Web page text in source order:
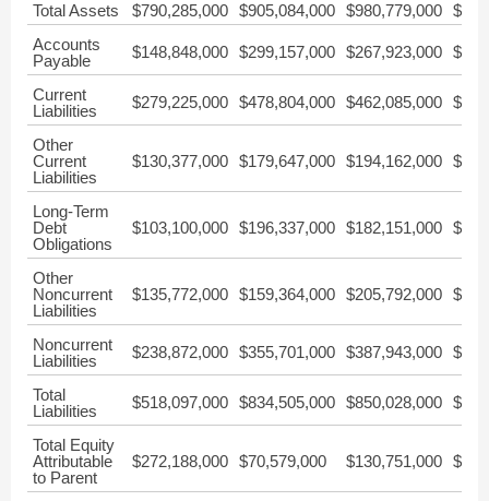
Total Assets $790,285,000 $905,084,000 $980,779,000
Accounts
Payable
$148,848,000 $299,157,000 $267,923,000
Current
Liabilities
$279,225,000 $478,804,000 $462,085,000
Other
Current
Liabilities
$130,377,000 $179,647,000 $194,162,000
Long-Term
Debt
Obligations
$103,100,000 $196,337,000 $182,151,000 $0
Other
Noncurrent
Liabilities
$135,772,000 $159,364,000 $205,792,000 $0
Noncurrent
Liabilities
$238,872,000 $355,701,000 $387,943,000
Total
Liabilities
$518,097,000 $834,505,000 $850,028,000
Total Equity
Attributable
to Parent
$272,188,000 $70,579,000 $130,751,000